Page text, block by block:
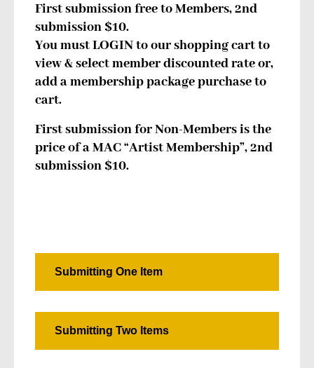
First submission free to Members, 2nd
submission $10.
You must LOGIN to our shopping cart to
view & select member discounted rate or,
add a membership package purchase to
cart.
First submission for Non-Members is the
price of a MAC “Artist Membership”, 2nd
submission $10.
Submitting One Item
Submitting Two Items